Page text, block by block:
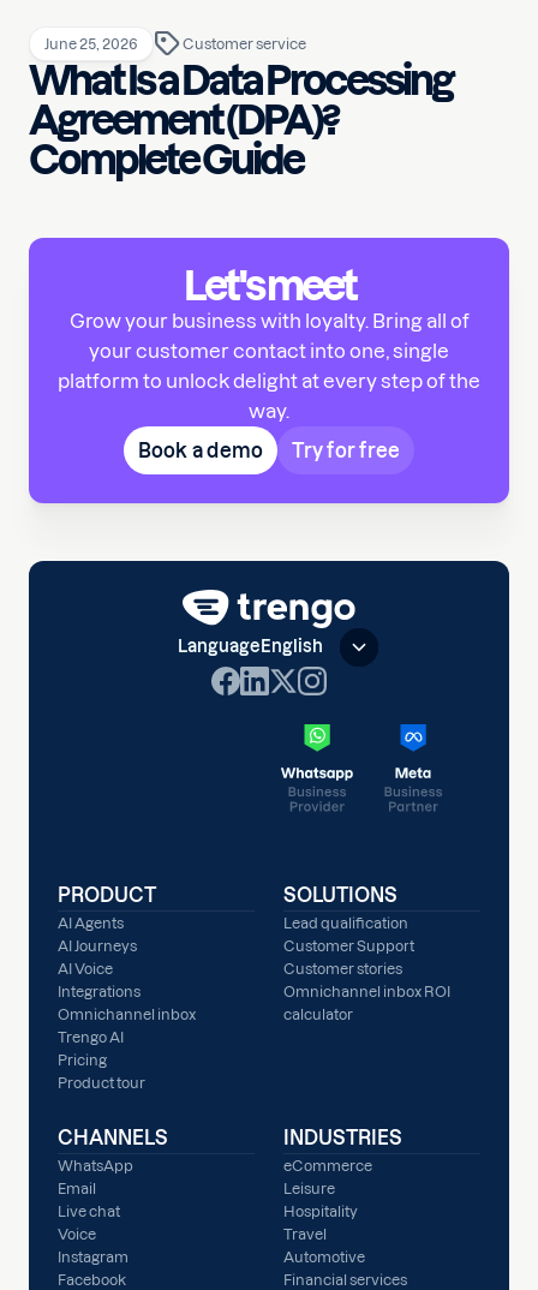
June 25, 2026 Customer service
What Is a Data Processing
Agreement (DPA)?
Complete Guide
Let's meet
Grow your business with loyalty. Bring all of
your customer contact into one, single
platform to unlock delight at every step of the
way.
Book a demo
Try for free
Language English
PRODUCT
AI Agents
AI Journeys
AI Voice
Integrations
Omnichannel inbox
Trengo AI
Pricing
Product tour
SOLUTIONS
Lead qualification
Customer Support
Customer stories
Omnichannel inbox ROI
calculator
CHANNELS
WhatsApp
Email
Live chat
Voice
Instagram
Facebook
INDUSTRIES
eCommerce
Leisure
Hospitality
Travel
Automotive
Financial services